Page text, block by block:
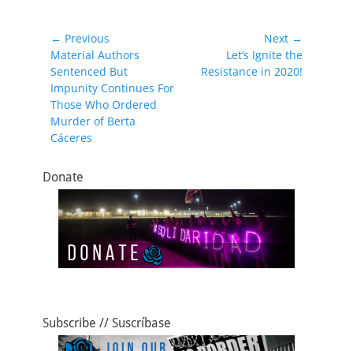
e
b
o
o
k
o
d
o
n
Post
navigation
← Previous
Previous
post:
Material Authors
Sentenced But
Impunity Continues For
Those Who Ordered
Murder of Berta
Cáceres
Next →
Let’s Ignite the
Resistance in 2020!
Donate
Subscribe // Suscríbase